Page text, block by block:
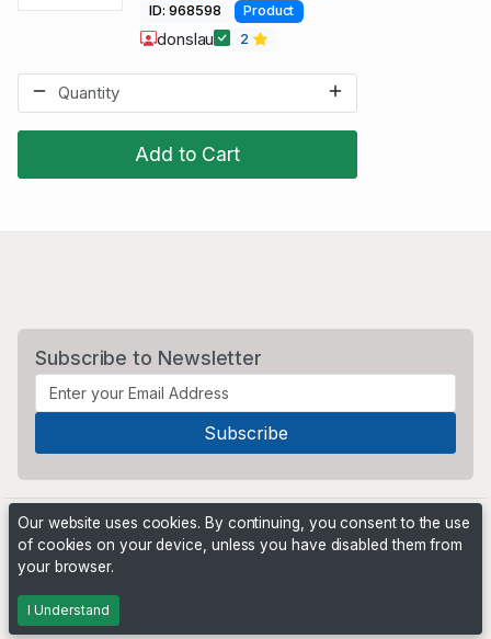
Add to Cart
ID: 968598 Product
donslau 2
Subscribe to Newsletter
Powered by
Our website uses cookies. By continuing, you consent to the use
of cookies on your device, unless you have disabled them from
your browser.
I Understand